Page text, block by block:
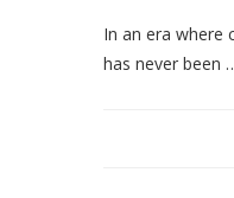
In an era where
has never been